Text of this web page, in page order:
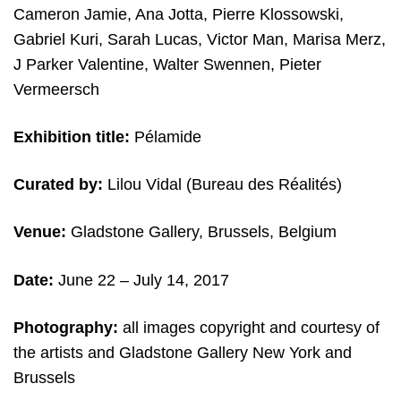
Cameron Jamie, Ana Jotta, Pierre Klossowski,
Gabriel Kuri, Sarah Lucas, Victor Man, Marisa Merz,
J Parker Valentine, Walter Swennen, Pieter
Vermeersch
Exhibition title: Pélamide
Curated by: Lilou Vidal (Bureau des Réalités)
Venue: Gladstone Gallery, Brussels, Belgium
Date: June 22 – July 14, 2017
Photography: all images copyright and courtesy of
the artists and Gladstone Gallery New York and
Brussels